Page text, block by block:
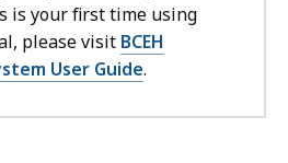
is your first time using
please visit BCEH
User Guide.